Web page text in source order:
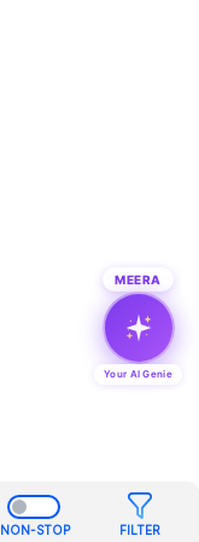
NON-STOP FILTER
MEERA
Your AI Genie